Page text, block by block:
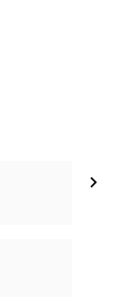
keyboard_arrow_right